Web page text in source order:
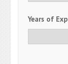
Years of